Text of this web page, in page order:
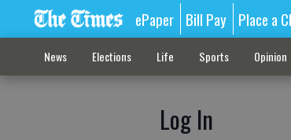
ePaper Bill Pay Place a
News Elections Life Sports Opinion
Log In